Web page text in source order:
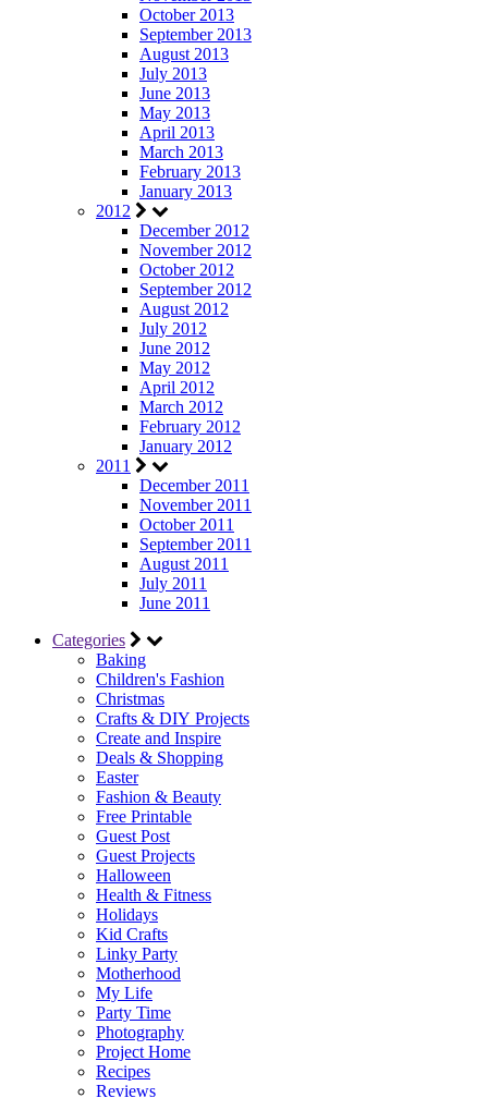
October 2013
September 2013
August 2013
July 2013
June 2013
May 2013
April 2013
March 2013
February 2013
January 2013
2012
December 2012
November 2012
October 2012
September 2012
August 2012
July 2012
June 2012
May 2012
April 2012
March 2012
February 2012
January 2012
2011
December 2011
November 2011
October 2011
September 2011
August 2011
July 2011
June 2011
Categories
Baking
Children's Fashion
Christmas
Crafts & DIY Projects
Create and Inspire
Deals & Shopping
Easter
Fashion & Beauty
Free Printable
Guest Post
Guest Projects
Halloween
Health & Fitness
Holidays
Kid Crafts
Linky Party
Motherhood
My Life
Party Time
Photography
Project Home
Recipes
Reviews